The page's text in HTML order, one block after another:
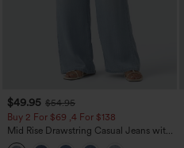
$49.95 $54.95
Buy 2 For $69 ,4 For $138
Mid Rise Drawstring Casual Jeans with
Pockets